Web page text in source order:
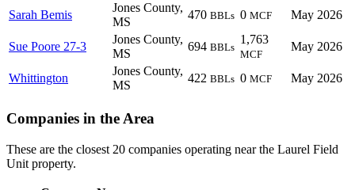
Sarah Bemis
Jones County,
MS
470 BBLs 0 MCF May 2026
Sue Poore 27-3
Jones County,
MS
694 BBLs
1,763
MCF
May 2026
Whittington
Jones County,
MS
422 BBLs 0 MCF May 2026
Companies in the Area
These are the closest 20 companies operating near the Laurel Field
Unit property.